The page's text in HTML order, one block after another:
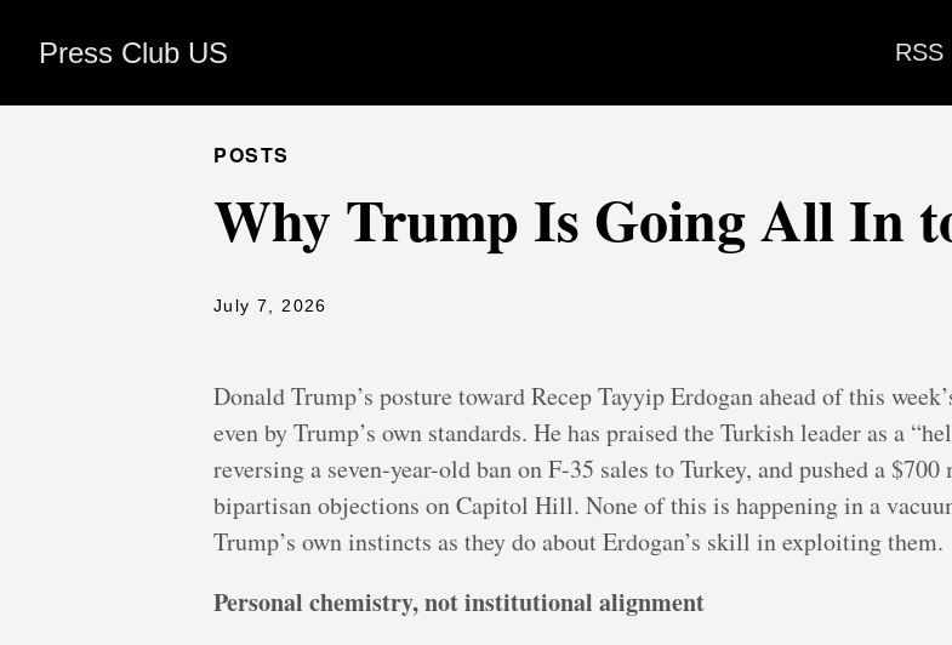
Press Club US RSS
POSTS
Why Trump Is Going All In
July 7, 2026
Donald Trump’s posture toward Recep Tayyip Erdogan ahead of this
even by Trump’s own standards. He has praised the Turkish leader as a
reversing a seven-year-old ban on F-35 sales to Turkey, and pushed a
bipartisan objections on Capitol Hill. None of this is happening in a
Trump’s own instincts as they do about Erdogan’s skill in exploiting them.
Personal chemistry, not institutional alignment